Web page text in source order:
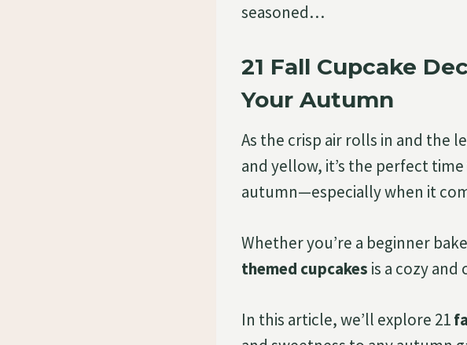
seasoned…
21 Fall Cupcake
Your Autumn
As the crisp air rolls in and the
and yellow, it’s the perfect
autumn—especially when it
Whether you’re a beginner
themed cupcakes is a cozy
In this article, we’ll explore 21